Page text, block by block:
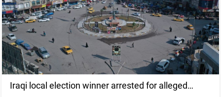
Iraqi local election winner arrested for alleged